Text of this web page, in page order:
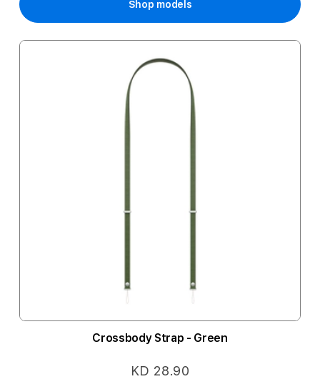
Shop models
Crossbody Strap - Green
KD 28.90